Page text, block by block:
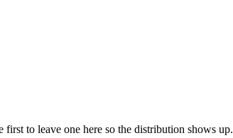
first to leave one here so the distribution shows up.